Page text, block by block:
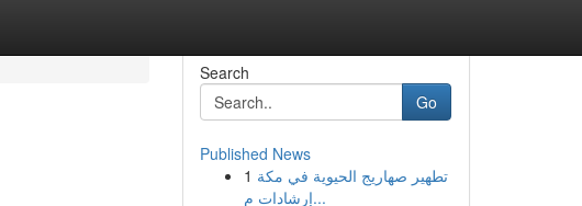
Search
Go
Published News
1 تطهير صهاريج الحيوية في مكة
إرشادات م...